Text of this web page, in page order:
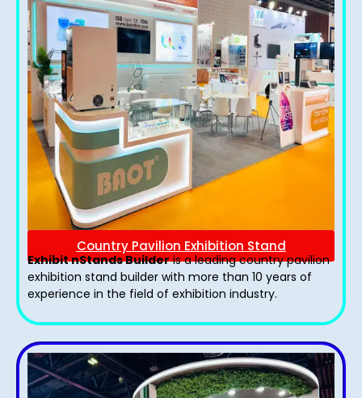
Country Pavilion Exhibition Stand
Exhibit nStands Builderis a leading country pavilion
exhibition stand​ builder with more than 10 years of
experience in the field of exhibition industry.